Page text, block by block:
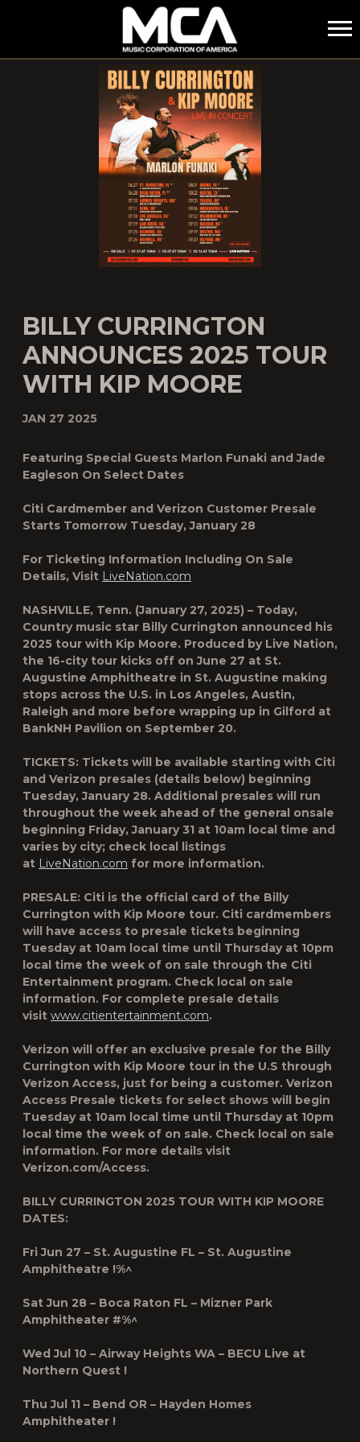
MCA
BILLY CURRINGTON
ANNOUNCES 2025 TOUR
WITH KIP MOORE
JAN 27 2025
Featuring Special Guests Marlon Funaki and Jade
Eagleson On Select Dates
Citi Cardmember and Verizon Customer Presale
Starts Tomorrow Tuesday, January 28
For Ticketing Information Including On Sale
Details, Visit LiveNation.com
NASHVILLE, Tenn. (January 27, 2025) – Today,
Country music star Billy Currington announced his
2025 tour with Kip Moore. Produced by Live Nation,
the 16-city tour kicks off on June 27 at St.
Augustine Amphitheatre in St. Augustine making
stops across the U.S. in Los Angeles, Austin,
Raleigh and more before wrapping up in Gilford at
BankNH Pavilion on September 20.
TICKETS: Tickets will be available starting with Citi
and Verizon presales (details below) beginning
Tuesday, January 28. Additional presales will run
throughout the week ahead of the general onsale
beginning Friday, January 31 at 10am local time and
varies by city; check local listings
at LiveNation.com for more information.
PRESALE: Citi is the official card of the Billy
Currington with Kip Moore tour. Citi cardmembers
will have access to presale tickets beginning
Tuesday at 10am local time until Thursday at 10pm
local time the week of on sale through the Citi
Entertainment program. Check local on sale
information. For complete presale details
visit www.citientertainment.com.
Verizon will offer an exclusive presale for the Billy
Currington with Kip Moore tour in the U.S through
Verizon Access, just for being a customer. Verizon
Access Presale tickets for select shows will begin
Tuesday at 10am local time until Thursday at 10pm
local time the week of on sale. Check local on sale
information. For more details visit
Verizon.com/Access.
BILLY CURRINGTON 2025 TOUR WITH KIP MOORE
DATES:
Fri Jun 27 – St. Augustine FL – St. Augustine
Amphitheatre !%^
Sat Jun 28 – Boca Raton FL – Mizner Park
Amphitheater #%^
Wed Jul 10 – Airway Heights WA – BECU Live at
Northern Quest !
Thu Jul 11 – Bend OR – Hayden Homes
Amphitheater !